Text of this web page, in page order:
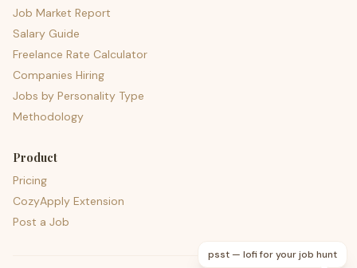
Job Market Report
Salary Guide
Freelance Rate Calculator
Companies Hiring
Jobs by Personality Type
Methodology
Product
Pricing
CozyApply Extension
Post a Job
psst — lofi for your job hunt